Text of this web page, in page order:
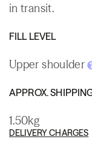
in transit.
FILL LEVEL
Upper shoulder
APPROX.
1.50kg
DELIVERY CHARGES